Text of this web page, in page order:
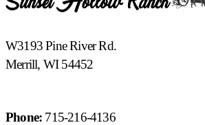
W3193 Pine River Rd.
Merrill, WI 54452
Phone: 715-216-4136